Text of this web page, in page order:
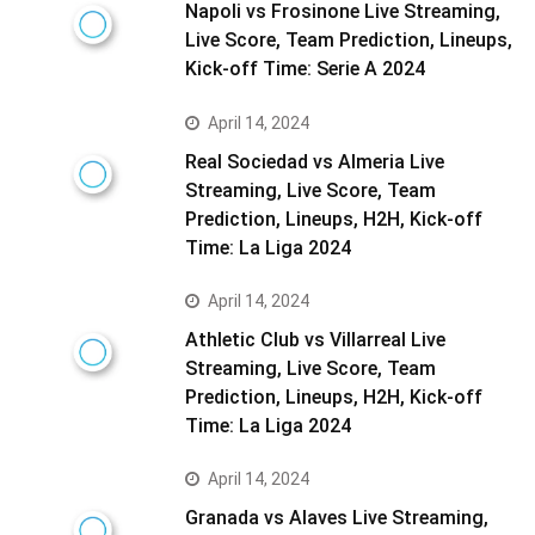
Napoli vs Frosinone Live Streaming,
Live Score, Team Prediction, Lineups,
Kick-off Time: Serie A 2024
April 14, 2024
Real Sociedad vs Almeria Live
Streaming, Live Score, Team
Prediction, Lineups, H2H, Kick-off
Time: La Liga 2024
April 14, 2024
Athletic Club vs Villarreal Live
Streaming, Live Score, Team
Prediction, Lineups, H2H, Kick-off
Time: La Liga 2024
April 14, 2024
Granada vs Alaves Live Streaming,